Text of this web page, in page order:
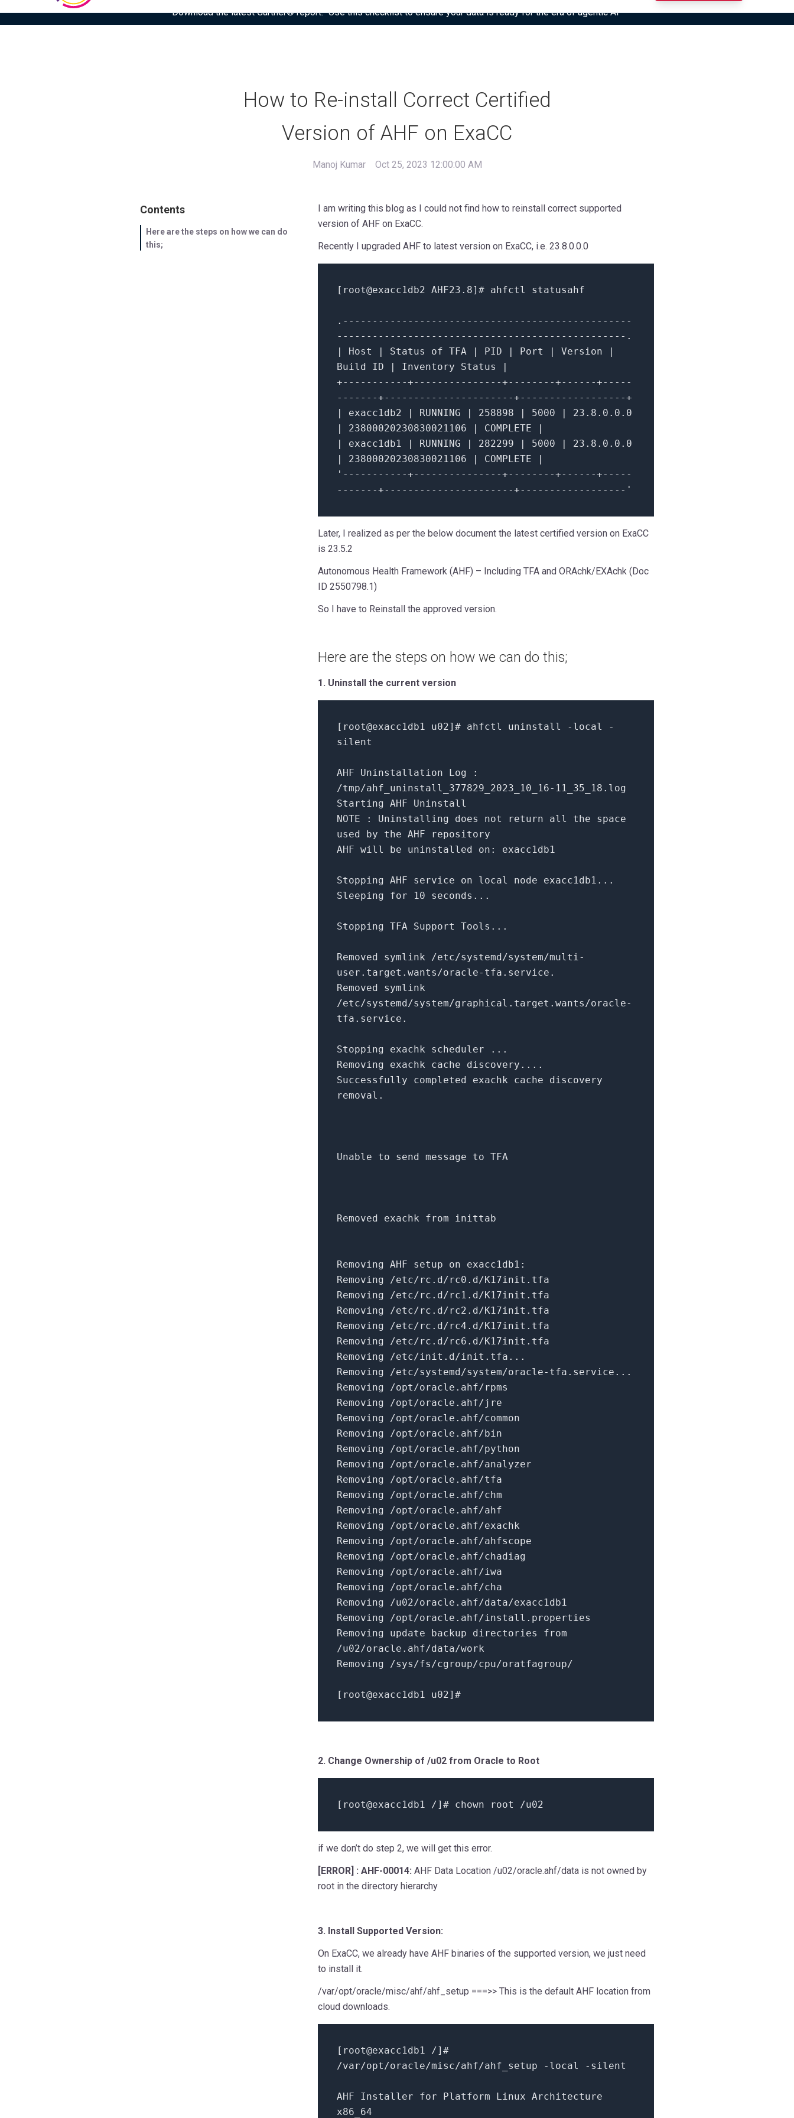
Download the latest Gartner® report: “Use this checklist to ensure your data is ready for the era of agentic AI”
How to Re-install Correct Certified
Version of AHF on ExaCC
Manoj Kumar Oct 25, 2023 12:00:00 AM
Contents
Here are the steps on how we can do
this;
I am writing this blog as I could not find how to reinstall correct supported
version of AHF on ExaCC.
Recently I upgraded AHF to latest version on ExaCC, i.e. 23.8.0.0.0
[root@exacc1db2 AHF23 .8]# ahfctl statusahf
. -------------------------------------------------
-------------------------------------------------.
|
Host | Status of TFA | PID | Port | Version
|
Build ID
| Inventory Status
|
+-----------+---------------+--------+------+-----
-------+----------------------+------------------+
|
exacc1db2 | RUNNING | 258898 | 5000 | 23.8 .0 .0 .0
|
23800020230830021106 | COMPLETE
|
|
exacc1db1 | RUNNING | 282299 | 5000 | 23.8 .0 .0 .0
|
23800020230830021106 | COMPLETE
|
'-----------+---------------+--------+------+-----
-------+----------------------+------------------'
Later, I realized as per the below document the latest certified version on ExaCC
is 23.5.2
Autonomous Health Framework (AHF) – Including TFA and ORAchk/EXAchk (Doc
ID 2550798.1)
So I have to Reinstall the approved version.
Here are the steps on how we can do this;
1. Uninstall the current version
[ root@exacc1db1 u02] # ahfctl uninstall -local -
silent
AHF Uninstallation Log :
/tmp/ahf_uninstall_377829_2023_10_16-11
_35_18.log
Starting AHF Uninstall
NOTE : Uninstalling does not return all the space
used by the AHF repository
AHF will be uninstalled on : exacc1db1
Stopping AHF service on local node exacc1db1...
Sleeping for 10 seconds...
Stopping TFA Support Tools...
Removed symlink /etc/systemd/system/multi-
user.target.wants/oracle-tfa.service.
Removed symlink
/etc/systemd/system/graphical.target.wants/oracle-
tfa.service.
Stopping exachk scheduler ...
Removing exachk cache discovery....
Successfully completed exachk cache discovery
removal.
Unable to send message to TFA
Removed exachk from inittab
Removing AHF setup on exacc1db1:
Removing /etc/rc.d/rc0.d/K17init.tfa
Removing /etc/rc.d/rc1.d/K17init.tfa
Removing /etc/rc.d/rc2.d/K17init.tfa
Removing /etc/rc.d/rc4.d/K17init.tfa
Removing /etc/rc.d/rc6.d/K17init.tfa
Removing /etc/init .d/init .tfa...
Removing /etc/systemd/system/oracle-tfa.service...
Removing /opt/oracle.ahf/rpms
Removing /opt/oracle.ahf/jre
Removing /opt/oracle.ahf/common
Removing /opt/oracle.ahf/bin
Removing /opt/oracle.ahf/python
Removing /opt/oracle.ahf/analyzer
Removing /opt/oracle.ahf/tfa
Removing /opt/oracle.ahf/chm
Removing /opt/oracle.ahf/ahf
Removing /opt/oracle.ahf/exachk
Removing /opt/oracle.ahf/ahfscope
Removing /opt/oracle.ahf/chadiag
Removing /opt/oracle.ahf/iwa
Removing /opt/oracle.ahf/cha
Removing /u02/oracle.ahf/data/exacc1db1
Removing /opt/oracle.ahf/install.properties
Removing update backup directories from
/u02/oracle.ahf/data/work
Removing /sys/fs/cgroup/cpu/oratfagroup/
[ root@exacc1db1 u02] #
2. Change Ownership of /u02 from Oracle to Root
[ root@exacc1db1 /] # chown root /u02
if we don’t do step 2, we will get this error.
[ERROR] : AHF-00014: AHF Data Location /u02/oracle.ahf/data is not owned by
root in the directory hierarchy
3. Install Supported Version:
On ExaCC, we already have AHF binaries of the supported version, we just need
to install it.
/var/opt/oracle/misc/ahf/ahf_setup ===>> This is the default AHF location from
cloud downloads.
[root@exacc1db1 /]#
/var/opt /oracle/misc/ahf/ahf_setup - local - silent
AHF Installer for Platform Linux Architecture
x86_64